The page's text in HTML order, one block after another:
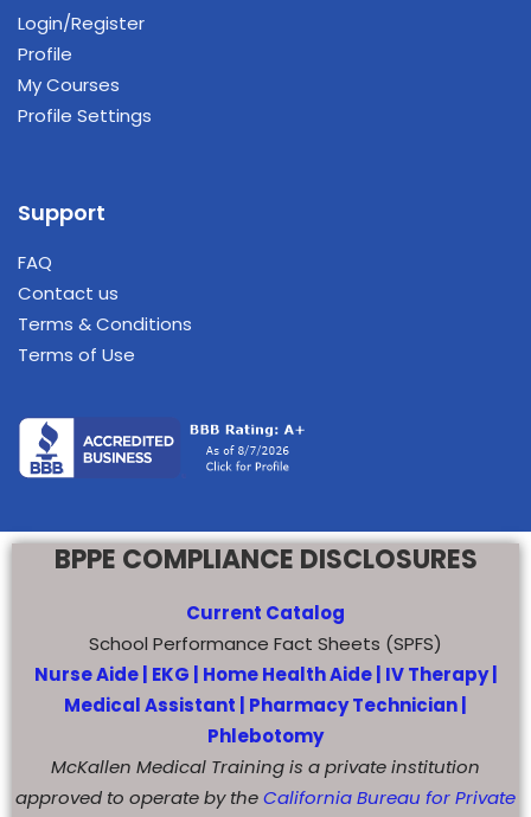
Login/Register
Profile
My Courses
Profile Settings
Support
FAQ
Contact us
Terms & Conditions
Terms of Use
BPPE COMPLIANCE DISCLOSURES
Current Catalog
School Performance Fact Sheets (SPFS)
Nurse Aide | EKG | Home Health Aide IV Therapy |
Medical Assistant | Pharmacy Technician |
Phlebotomy
McKallen Medical Training is a private institution
approved to operate by theCalifornia Bureau for Private